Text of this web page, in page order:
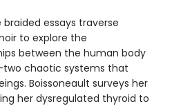
essays traverse
to explore the
between the human body
chaotic systems that
Boissoneault surveys her
her dysregulated thyroid to